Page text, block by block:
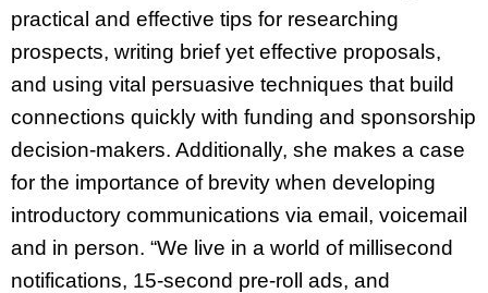
practical and effective tips for researching
prospects, writing brief yet effective proposals,
and using vital persuasive techniques that build
connections quickly with funding and sponsorship
decision-makers. Additionally, she makes a case
for the importance of brevity when developing
introductory communications via email, voicemail
and in person. “We live in a world of millisecond
notifications, 15-second pre-roll ads, and